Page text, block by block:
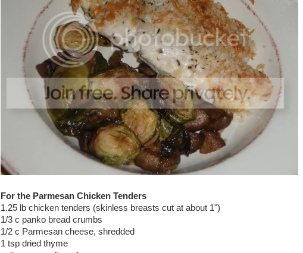
For the Parmesan Chicken Tenders
1.25 lb chicken tenders (skinless breasts cut at about 1")
1/3 c panko bread crumbs
1/2 c Parmesan cheese, shredded
1 tsp dried thyme